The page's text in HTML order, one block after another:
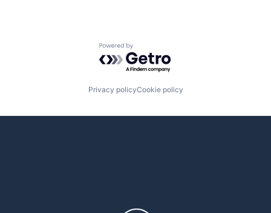
Powered by Getro.com
Privacy policyCookie policy